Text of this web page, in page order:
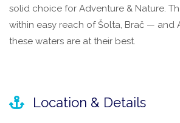
solid choice for Adventure & Nature.
within easy reach of Šolta, Brač — and
these waters are at their best.
Location & Details